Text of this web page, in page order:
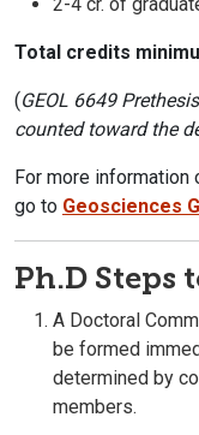
Total credits
(GEOL 6649
counted toward the
For more information
go to Geosciences
Ph.D Steps
A Doctoral
be formed
determined by
members.